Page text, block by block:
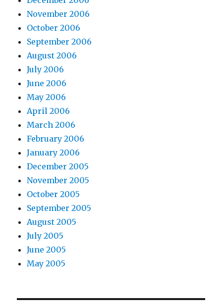
November 2006
October 2006
September 2006
August 2006
July 2006
June 2006
May 2006
April 2006
March 2006
February 2006
January 2006
December 2005
November 2005
October 2005
September 2005
August 2005
July 2005
June 2005
May 2005